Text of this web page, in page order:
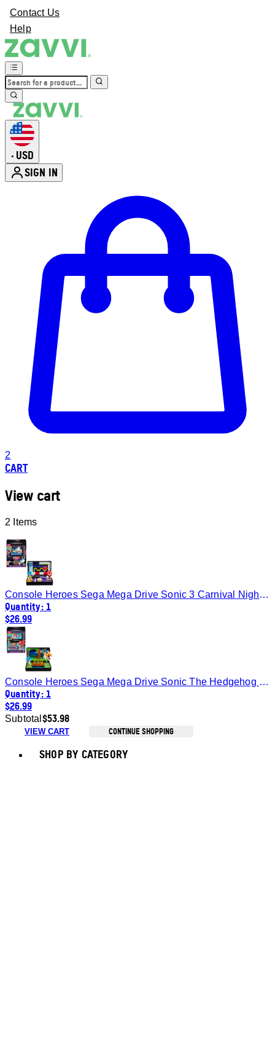
Contact Us
Help
• USD
SIGN IN
2
CART
View cart
2 Items
Console Heroes Sega Mega Drive Sonic 3 Carnival Night Zone Diorama
Quantity: 1
$26.99
Console Heroes Sega Mega Drive Sonic The Hedgehog 2 Emerald Zone Diorama
Quantity: 1
$26.99
Subtotal $53.98
VIEW CART CONTINUE SHOPPING
SHOP BY CATEGORY